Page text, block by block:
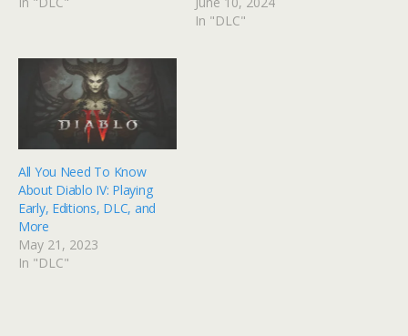
In "DLC"
All You Need To Know
About Diablo IV: Playing
Early, Editions, DLC, and
More
May 21, 2023
In "DLC"